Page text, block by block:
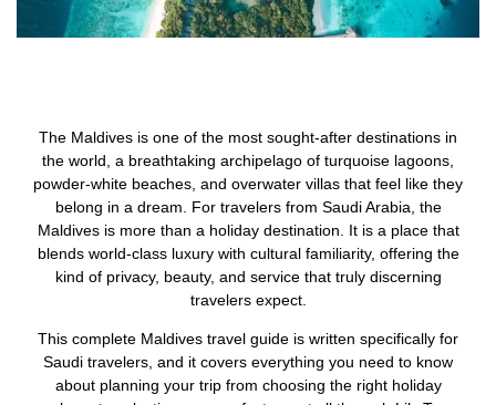
The Maldives is one of the most sought-after destinations in
the world, a breathtaking archipelago of turquoise lagoons,
powder-white beaches, and overwater villas that feel like they
belong in a dream. For travelers from Saudi Arabia, the
Maldives is more than a holiday destination. It is a place that
blends world-class luxury with cultural familiarity, offering the
kind of privacy, beauty, and service that truly discerning
travelers expect.
This complete Maldives travel guide is written specifically for
Saudi travelers, and it covers everything you need to know
about planning your trip from choosing the right holiday